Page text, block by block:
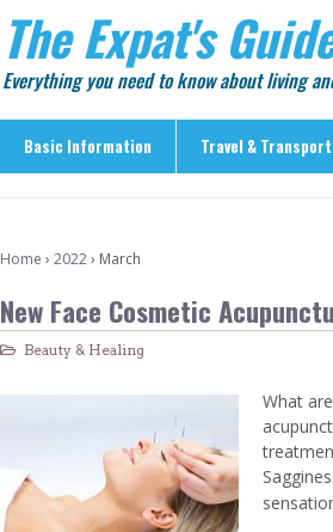
The Expat's
Everything you need to know about living
Basic Information Travel &
Travel & Transportation
> Inter-city Travel
> Sightseeing
> Sightseeing in Central Tokyo
> Day Trips from Central Tokyo
> Sightseeing References & Tour Agencies
> On The Road
Home › 2022 › March
New Face Cosmetic
Beauty & Healing
What